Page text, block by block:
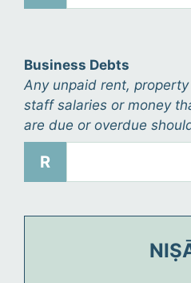
Business Debts
Any unpaid rent,
staff salaries or money
are due or overdue
R